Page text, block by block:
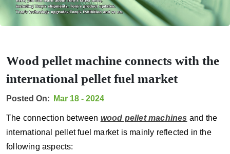
Wood pellet machine connects with the
international pellet fuel market
Posted On: Mar 18 - 2024
The connection between wood pellet machines and the
international pellet fuel market is mainly reflected in the
following aspects: